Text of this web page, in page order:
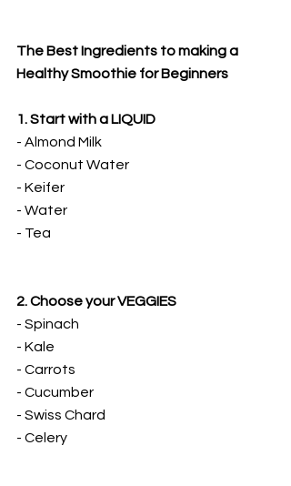
The Best Ingredients to making a
Healthy Smoothie for Beginners
1. Start with a LIQUID
- Almond Milk
- Coconut Water
- Keifer
- Water
- Tea
2. Choose your VEGGIES
- Spinach
- Kale
- Carrots
- Cucumber
- Swiss Chard
- Celery